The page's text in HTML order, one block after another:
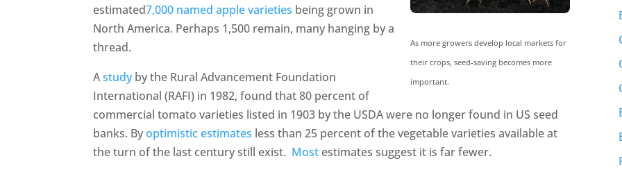
As more growers develop local markets for
their crops, seed-saving becomes more
important.
estimated7,000 named apple varieties being grown in
North America. Perhaps 1,500 remain, many hanging by a
thread.
Astudyby the Rural Advancement Foundation
International (RAFI) in 1982, found that 80 percent of
commercial tomato varieties listed in 1903 by the USDA were no longer found in US seed
banks. Byoptimistic estimates less than 25 percent of the vegetable varieties available at
the turn of the last century still exist. Most estimates suggest it is far fewer.